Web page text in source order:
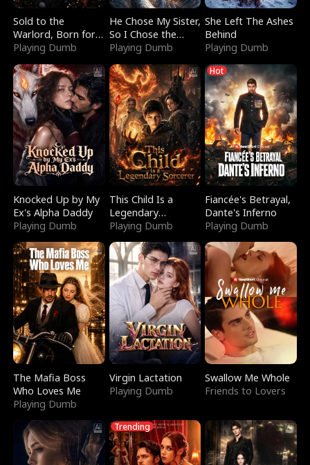
Sold to the
Warlord, Born for
the Sky
Playing Dumb
He Chose My Sister,
So I Chose the
Serpent King
Playing Dumb
She Left The Ashes
Behind
Playing Dumb
Knocked Up by My
Ex's Alpha Daddy
Playing Dumb
This Child Is a
Legendary
Sorcerer
Playing Dumb
Hot
Fiancée's Betrayal,
Dante's Inferno
Playing Dumb
The Mafia Boss
Who Loves Me
Playing Dumb
Virgin Lactation
Playing Dumb
Swallow Me Whole
Friends to Lovers
Trending